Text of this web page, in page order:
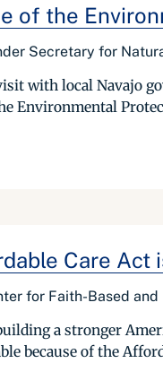
of the
Secretary for
with local Navajo
Environmental
Care
for Faith-Based
a stronger
because of the